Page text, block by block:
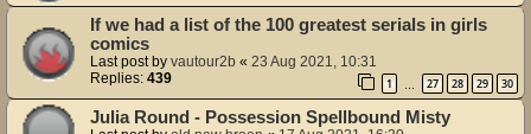
If we had a list of the 100 greatest serials in girls
comics
Last post by vautour2b « 23 Aug 2021, 10:31
Replies: 439 1 27 28 29 30
Julia Round - Possession Spellbound Misty